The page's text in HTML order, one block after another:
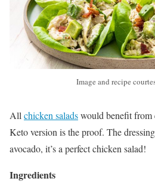
Image and recipe
All chicken saladswould benefit from
Keto version is the proof. The
avocado, it’s a perfect chicken salad!
Ingredients